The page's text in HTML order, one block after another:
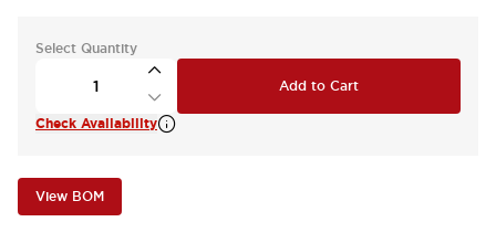
Select Quantity
Add to Cart
Check Availability
View BOM